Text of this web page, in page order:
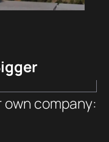
own company: